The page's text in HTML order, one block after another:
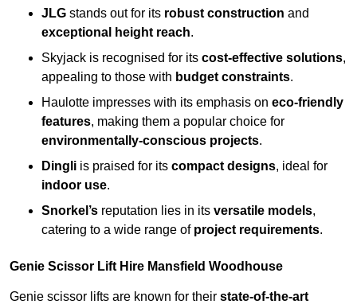
JLG stands out for its robust construction and
exceptional height reach.
Skyjack is recognised for its cost-effective solutions,
appealing to those with budget constraints.
Haulotte impresses with its emphasis on eco-friendly
features, making them a popular choice for
environmentally-conscious projects.
Dingli is praised for its compact designs, ideal for
indoor use.
Snorkel’s reputation lies in its versatile models,
catering to a wide range of project requirements.
Genie Scissor Lift Hire Mansfield Woodhouse
Genie scissor lifts are known for their state-of-the-art